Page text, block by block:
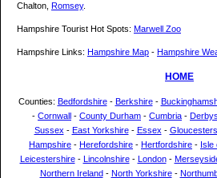
Chalton, Romsey.
Hampshire Tourist Hot Spots: Marwell Zoo
Hampshire Links: Hampshire Map - Hampshire
HOME
Counties: Bedfordshire- Berkshire-
- Cornwall - County Durham - Cumbria -
Sussex - East Yorkshire- Essex -
Hampshire - Herefordshire - Hertfordshire - Isle
Leicestershire- Lincolnshire- London-
Northern Ireland- North Yorkshire-